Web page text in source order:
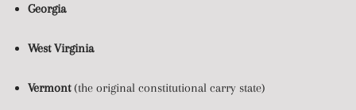
Georgia
West Virginia
Vermont(the original constitutional carry state)